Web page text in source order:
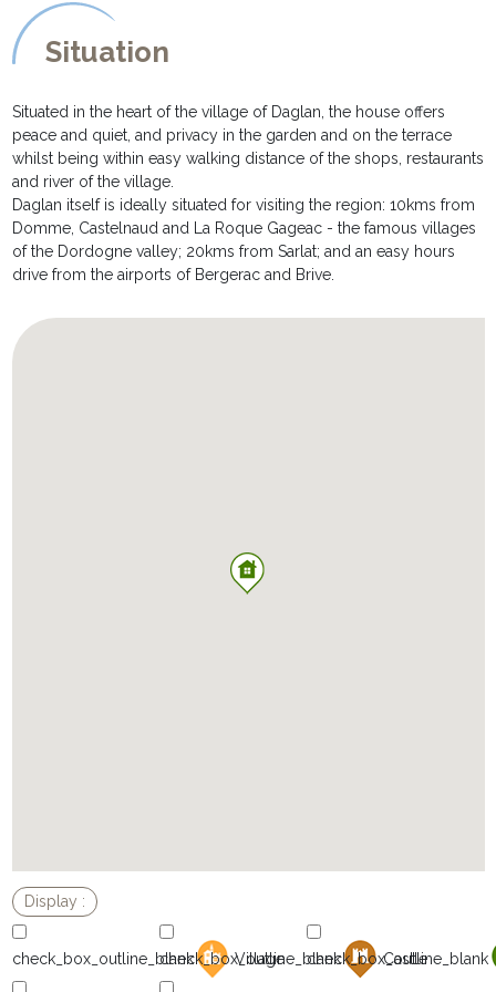
- And last but not least the private pool, measuring 8m x 4m, is
not only fenced in but also fitted with a submerged alarm for the
children's safety. There are sun loungers and parasols for relaxing
Situation
Situated in the heart of the village of Daglan, the house offers
peace and quiet, and privacy in the garden and on the terrace
whilst being within easy walking distance of the shops, restaurants
and river of the village.
Daglan itself is ideally situated for visiting the region: 10kms from
Domme, Castelnaud and La Roque Gageac - the famous villages
of the Dordogne valley; 20kms from Sarlat; and an easy hours
drive from the airports of Bergerac and Brive.
Village Castle